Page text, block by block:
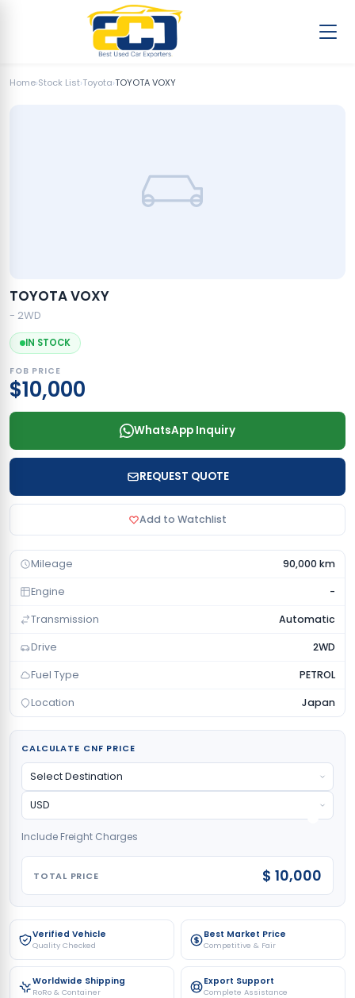
Home›Stock List›Toyota›TOYOTA VOXY
Verified Vehicle
Quality Checked
Best Market Price
Competitive & Fair
Worldwide Shipping
RoRo & Container
Export Support
Complete Assistance
TOYOTA VOXY
- 2WD
IN STOCK
FOB PRICE
$10,000
WhatsApp Inquiry
REQUEST QUOTE
Add to Watchlist
Mileage 90,000 km
Engine -
Transmission Automatic
Drive 2WD
Fuel Type PETROL
Location Japan
CALCULATE CNF PRICE
Include Freight Charges
TOTAL PRICE $ 10,000